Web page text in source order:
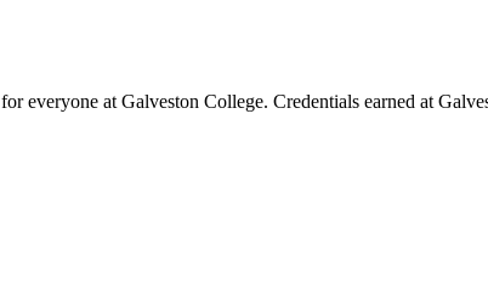
everyone at Galveston College. Credentials earned at